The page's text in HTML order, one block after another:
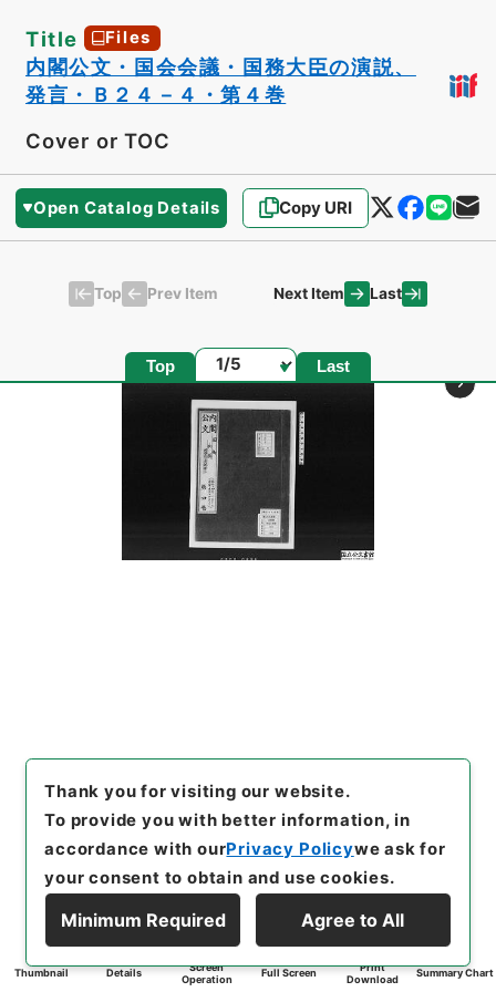
Title Files
内閣公文・国会会議・国務大臣の演説、
発言・Ｂ２４－４・第４巻
Cover or TOC
Open Catalog Details Copy URI
Top Prev Item Next Item Last
Top Page Last
Thumbnail Details
Screen
Operation
Full Screen
Print
Download
Summary Chart
Thank you for visiting our website.
To provide you with better information, in
accordance with ourPrivacy Policywe ask for
your consent to obtain and use cookies.
Minimum Required Agree to All